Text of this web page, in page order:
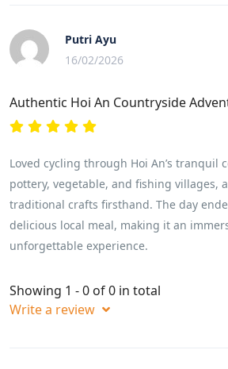
Putri Ayu
16/02/2026
Authentic Hoi An Countryside
Loved cycling through Hoi An’s tranquil
pottery, vegetable, and fishing villages,
traditional crafts firsthand. The day
delicious local meal, making it an
unforgettable experience.
Showing 1 - 0 of 0 in total
Write a review